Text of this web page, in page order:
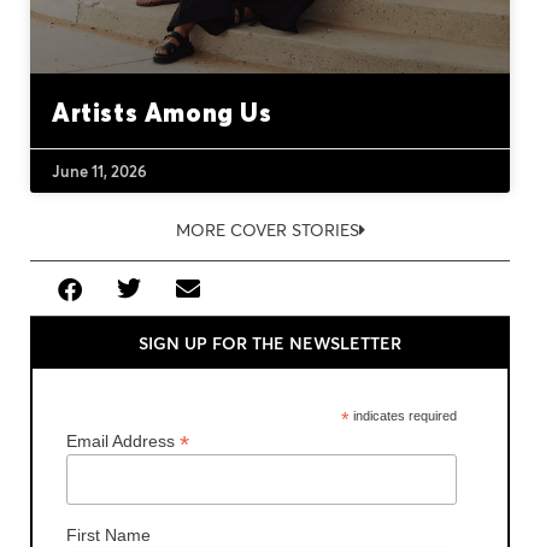
Artists Among Us
June 11, 2026
MORE COVER STORIES
SIGN UP FOR THE NEWSLETTER
* indicates required
Email Address *
First Name